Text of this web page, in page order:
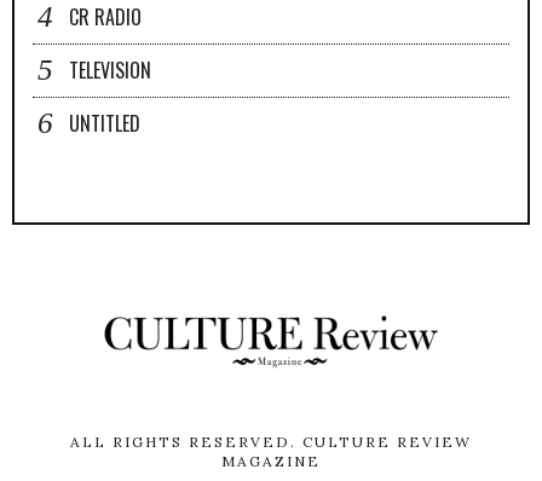
CR RADIO
TELEVISION
UNTITLED
ALL RIGHTS RESERVED. CULTURE REVIEW
MAGAZINE